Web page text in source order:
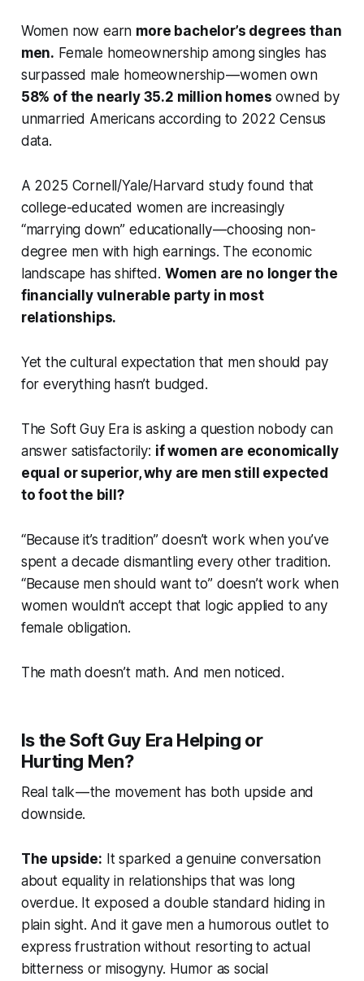
Women now earn more bachelor’s degrees than
men. Female homeownership among singles has
surpassed male homeownership — women own
58% of the nearly 35.2 million homes owned by
unmarried Americans according to 2022 Census
data.
A 2025 Cornell/Yale/Harvard study found that
college-educated women are increasingly
“marrying down” educationally — choosing non-
degree men with high earnings. The economic
landscape has shifted. Women are no longer the
financially vulnerable party in most
relationships.
Yet the cultural expectation that men should pay
foreverythinghasn’t budged.
The Soft Guy Era is asking a question nobody can
answer satisfactorily: if women are economically
equal or superior, why are men still expected
to foot the bill?
“Because it’s tradition” doesn’t work when you’ve
spent a decade dismantling every other tradition.
“Because men should want to” doesn’t work when
women wouldn’t accept that logic applied to any
female obligation.
The math doesn’t math. And men noticed.
Is the Soft Guy Era Helping or
Hurting Men?
Real talk — the movement has both upside and
downside.
The upside: It sparked a genuine conversation
about equality in relationships that was long
overdue. It exposed a double standard hiding in
plain sight. And it gave men a humorous outlet to
express frustration without resorting to actual
bitterness or misogyny. Humor as social